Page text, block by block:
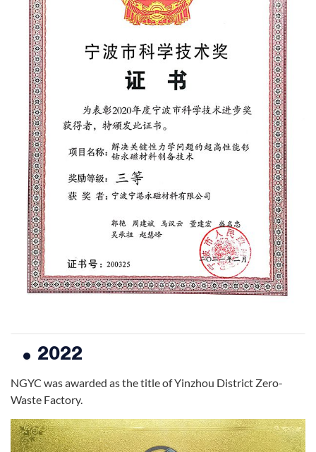
2022
NGYC was awarded as the title of Yinzhou District Zero-
Waste Factory.